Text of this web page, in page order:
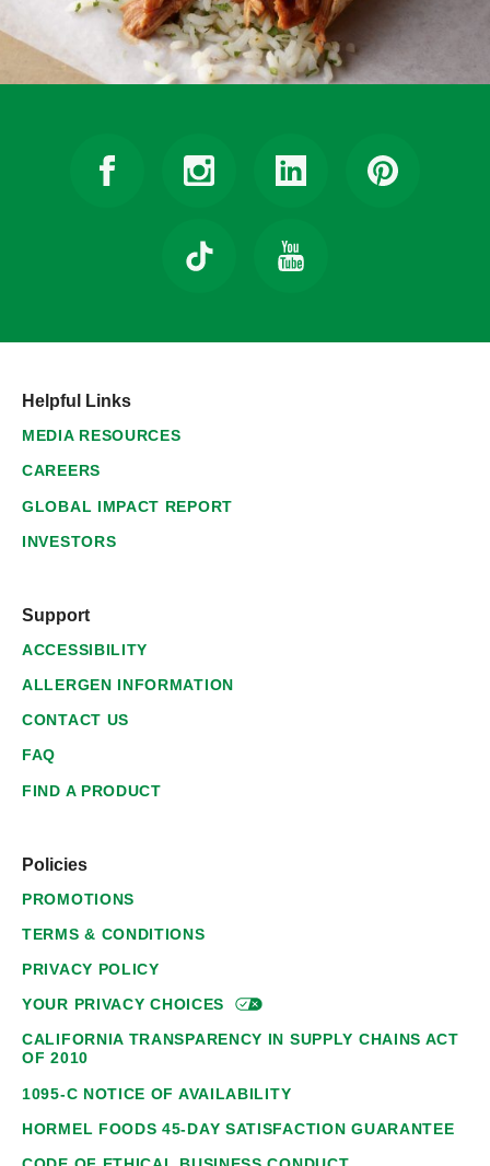
Helpful Links
MEDIA RESOURCES
CAREERS
GLOBAL IMPACT REPORT
INVESTORS
Support
ACCESSIBILITY
ALLERGEN INFORMATION
CONTACT US
FAQ
FIND A PRODUCT
Policies
PROMOTIONS
TERMS & CONDITIONS
PRIVACY POLICY
YOUR PRIVACYCHOICES
CALIFORNIA TRANSPARENCY IN SUPPLY CHAINS ACT
OF 2010
1095-C NOTICE OF AVAILABILITY
HORMEL FOODS 45-DAY SATISFACTION GUARANTEE